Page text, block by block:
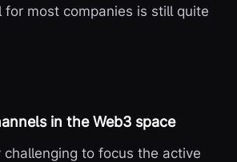
for most companies is still quite
in the Web3 space
challenging to focus the active